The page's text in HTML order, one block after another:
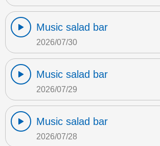
Music salad bar
2026/07/30
Music salad bar
2026/07/29
Music salad bar
2026/07/28